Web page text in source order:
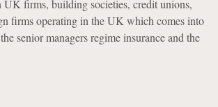
firms, building societies, credit unions,
firms operating in the UK which comes into
senior managers regime insurance and the